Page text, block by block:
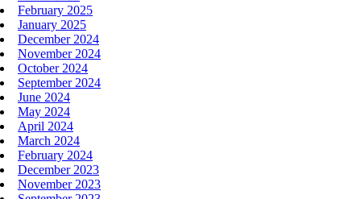
February 2025
January 2025
December 2024
November 2024
October 2024
September 2024
June 2024
May 2024
April 2024
March 2024
February 2024
December 2023
November 2023